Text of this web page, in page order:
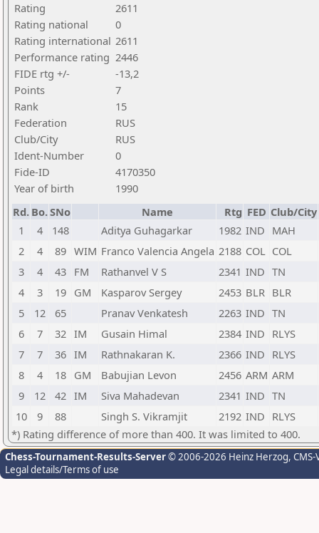
Rating
2611
Rating national
0
Rating international 2611
Performance rating 2446
FIDE rtg +/-
-13,2
Points
7
Rank
15
Federation
RUS
Club/City
RUS
Ident-Number
0
Fide-ID
4170350
Year of birth
1990
Rd. Bo.SNo Name Rtg FED Club/City
1
4 148 Aditya Guhagarkar 1982 IND MAH
2
4 89 WIM Franco Valencia Angela 2188 COL COL
3
4 43 FM Rathanvel V S 2341 IND TN
4
3 19 GM Kasparov Sergey 2453 BLR BLR
5
12 65 Pranav Venkatesh 2263 IND TN
6
7 32 IM Gusain Himal 2384 IND RLYS
7
7 36 IM Rathnakaran K. 2366 IND RLYS
8
4 18 GM Babujian Levon 2456 ARM ARM
9
12 42 IM Siva Mahadevan 2341 IND TN
10
9 88 Singh S. Vikramjit 2192 IND RLYS
*) Rating difference of more than 400. It was limited to 400.
Chess-Tournament-Results-Server© 2006-2026 Heinz Herzog,
Legal details/Terms of use